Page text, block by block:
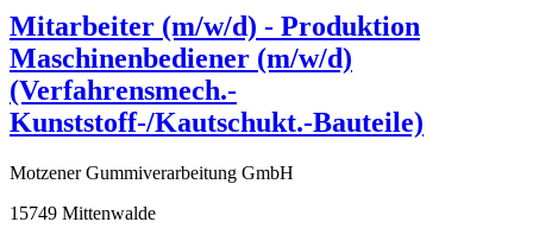
Mitarbeiter (m/w/d) - Produktion
Maschinenbediener (m/w/d)
(Verfahrensmech.-
Kunststoff-/Kautschukt.-Bauteile)
Motzener Gummiverarbeitung GmbH
15749 Mittenwalde